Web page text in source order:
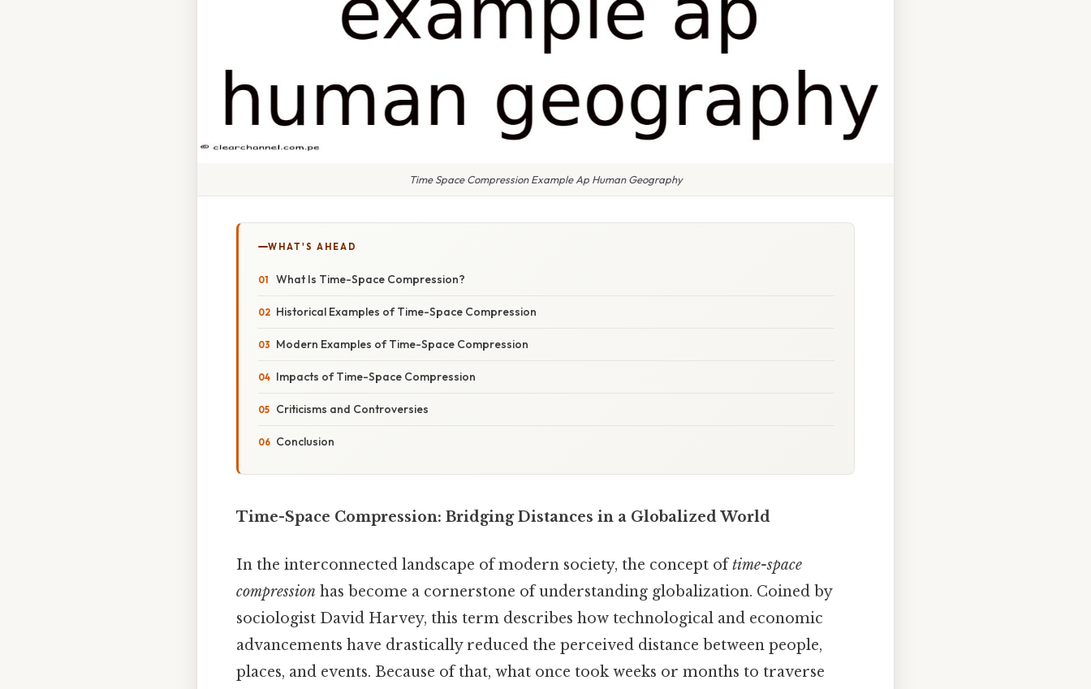
Time Space Compression Example Ap Human Geography
WHAT'S AHEAD
What Is Time-Space Compression?
Historical Examples of Time-Space Compression
Modern Examples of Time-Space Compression
Impacts of Time-Space Compression
Criticisms and Controversies
Conclusion
Time-Space Compression: Bridging Distances in a Globalized World
In the interconnected landscape of modern society, the concept oftime-space
compression has become a cornerstone of understanding globalization. Coined by
sociologist David Harvey, this term describes how technological and economic
advancements have drastically reduced the perceived distance between people,
places, and events. Because of that, what once took weeks or months to traverse